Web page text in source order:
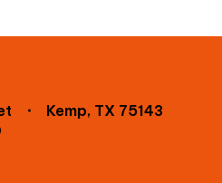
Kemp, TX 75143